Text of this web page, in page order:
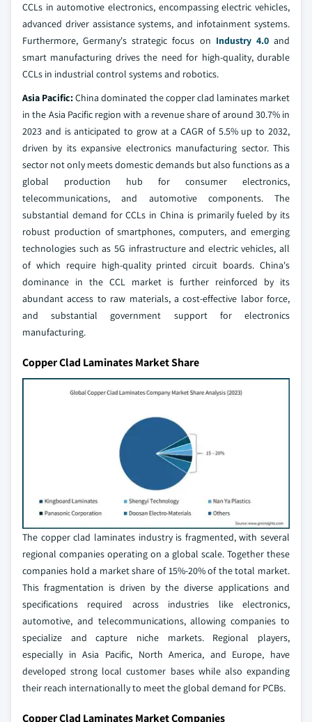
CCLs in automotive electronics, encompassing electric vehicles,
advanced driver assistance systems, and infotainment systems.
Furthermore, Germany's strategic focus on Industry 4.0and
smart manufacturing drives the need for high-quality, durable
CCLs in industrial control systems and robotics.
Asia Pacific:China dominated the copper clad laminates market
in the Asia Pacific region with a revenue share of around 30.7% in
2023 and is anticipated to grow at a CAGR of 5.5% up to 2032,
driven by its expansive electronics manufacturing sector. This
sector not only meets domestic demands but also functions as a
global production hub for consumer electronics,
telecommunications, and automotive components. The
substantial demand for CCLs in China is primarily fueled by its
robust production of smartphones, computers, and emerging
technologies such as 5G infrastructure and electric vehicles, all
of which require high-quality printed circuit boards. China's
dominance in the CCL market is further reinforced by its
abundant access to raw materials, a cost-effective labor force,
and substantial government support for electronics
manufacturing.
Copper Clad Laminates Market Share
The copper clad laminates industry is fragmented, with several
regional companies operating on a global scale. Together these
companies hold a market share of 15%-20% of the total market.
This fragmentation is driven by the diverse applications and
specifications required across industries like electronics,
automotive, and telecommunications, allowing companies to
specialize and capture niche markets. Regional players,
especially in Asia Pacific, North America, and Europe, have
developed strong local customer bases while also expanding
their reach internationally to meet the global demand for PCBs.
Copper Clad Laminates Market Companies